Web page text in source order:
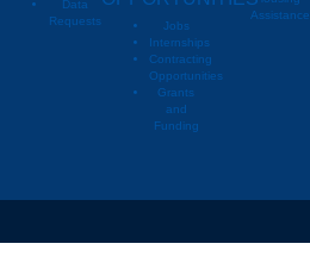
Data
Requests
Jobs
Internships
Contracting
Opportunities
Grants
and
Funding
Assistance